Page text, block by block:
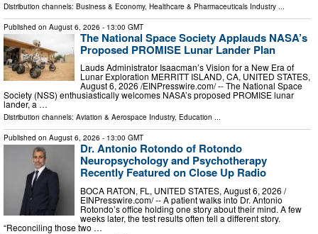
Distribution channels: Business & Economy, Healthcare & Pharmaceuticals Industry
Published on August 6, 2026 - 13:00 GMT
The National Space Society Applauds NASA’s
Proposed PROMISE Lunar Lander Plan
Lauds Administrator Isaacman’s Vision for a New Era of
Lunar Exploration MERRITT ISLAND, CA, UNITED STATES,
August 6, 2026 /⁨EINPresswire.com⁩/ -- The National Space
Society (NSS) enthusiastically welcomes NASA’s proposed PROMISE lunar
lander, a …
Distribution channels: Aviation & Aerospace Industry, Education ...
Published on August 6, 2026 - 13:00 GMT
Dr. Antonio Rotondo of Rotondo
Neuropsychology and Psychotherapy
Recently Featured on Close Up Radio
BOCA RATON, FL, UNITED STATES, August 6, 2026 /⁨
EINPresswire.com⁩/ -- A patient walks into Dr. Antonio
Rotondo’s office holding one story about their mind. A few
weeks later, the test results often tell a different story.
“Reconciling those two …